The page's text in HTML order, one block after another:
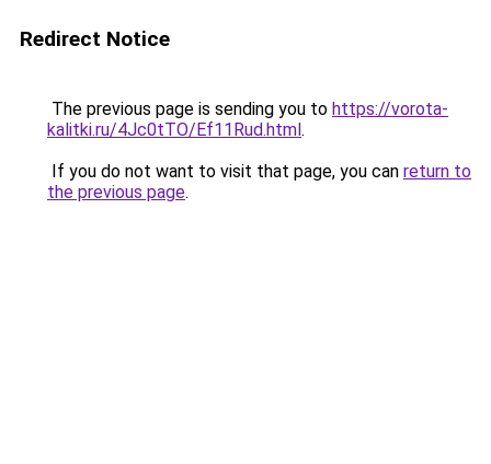
Redirect Notice
The previous page is sending you to https://vorota-
kalitki.ru/4Jc0tTO/Ef11Rud.html.
If you do not want to visit that page, you can return to
the previous page.